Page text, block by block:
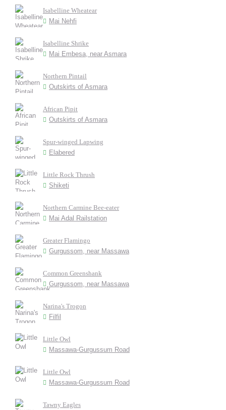
Isabelline Wheatear
Mai Nehfi
Isabelline Shrike
Mai Embesa, near Asmara
Northern Pintail
Outskirts of Asmara
African Pipit
Outskirts of Asmara
Spur-winged Lapwing
Elabered
Little Rock Thrush
Shiketi
Northern Carmine Bee-eater
Mai Adal Railstation
Greater Flamingo
Gurgussom, near Massawa
Common Greenshank
Gurgussom, near Massawa
Narina's Trogon
Filfil
Little Owl
Massawa-Gurgussum Road
Little Owl
Massawa-Gurgussum Road
Tawny Eagles